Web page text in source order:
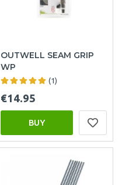
OUTWELL SEAM GRIP
WP
(1)
€14.95
BUY